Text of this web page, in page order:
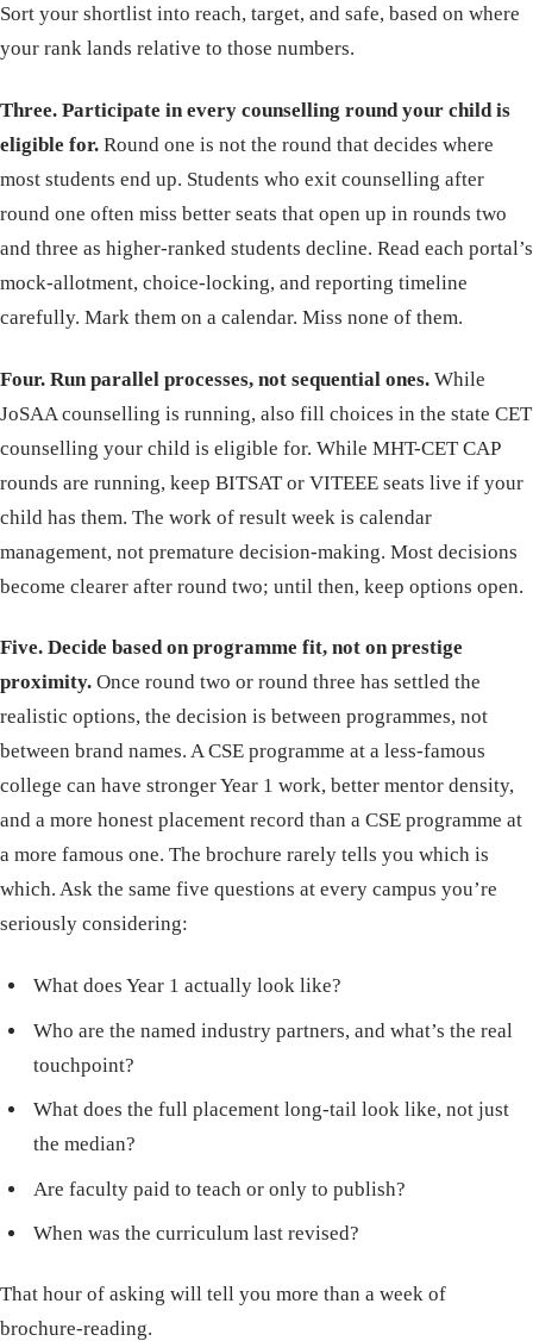
Sort your shortlist into reach, target, and safe, based on where
your rank lands relative to those numbers.
Three. Participate in every counselling round your child is
eligible for. Round one is not the round that decides where
most students end up. Students who exit counselling after
round one often miss better seats that open up in rounds two
and three as higher-ranked students decline. Read each portal’s
mock-allotment, choice-locking, and reporting timeline
carefully. Mark them on a calendar. Miss none of them.
Four. Run parallel processes, not sequential ones. While
JoSAA counselling is running, also fill choices in the state CET
counselling your child is eligible for. While MHT-CET CAP
rounds are running, keep BITSAT or VITEEE seats live if your
child has them. The work of result week is calendar
management, not premature decision-making. Most decisions
become clearer after round two; until then, keep options open.
Five. Decide based on programme fit, not on prestige
proximity. Once round two or round three has settled the
realistic options, the decision is between programmes, not
between brand names. A CSE programme at a less-famous
college can have stronger Year 1 work, better mentor density,
and a more honest placement record than a CSE programme at
a more famous one. The brochure rarely tells you which is
which. Ask the same five questions at every campus you’re
seriously considering:
What does Year 1 actually look like?
Who are the named industry partners, and what’s the real
touchpoint?
What does the full placement long-tail look like, not just
the median?
Are faculty paid to teach or only to publish?
When was the curriculum last revised?
That hour of asking will tell you more than a week of
brochure-reading.